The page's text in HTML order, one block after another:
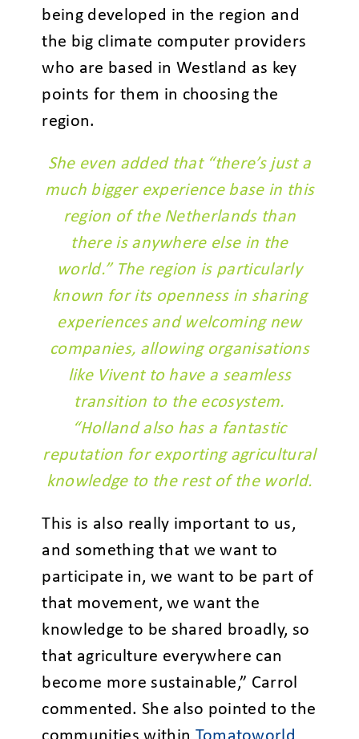
being developed in the region and
the big climate computer providers
who are based in Westland as key
points for them in choosing the
region.
She even added that “there’s just a
much bigger experience base in this
region of the Netherlands than
there is anywhere else in the
world.” The region is particularly
known for its openness in sharing
experiences and welcoming new
companies, allowing organisations
like Vivent to have a seamless
transition to the ecosystem.
“Holland also has a fantastic
reputation for exporting agricultural
knowledge to the rest of the world.
This is also really important to us,
and something that we want to
participate in, we want to be part of
that movement, we want the
knowledge to be shared broadly, so
that agriculture everywhere can
become more sustainable,” Carrol
commented. She also pointed to the